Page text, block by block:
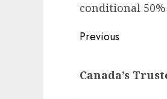
conditional
Post
Previous
post:
Canada’s